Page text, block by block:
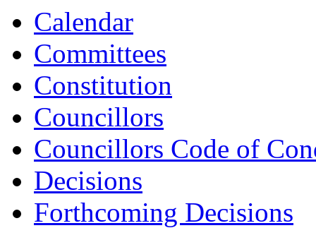
Calendar
Committees
Constitution
Councillors
Councillors Code of
Decisions
Forthcoming Decisions